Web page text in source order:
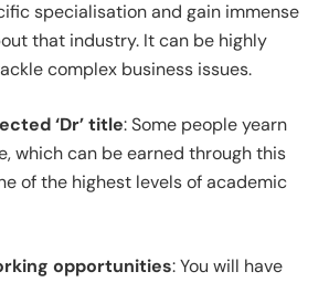
specialisation and gain immense
that industry. It can be highly
complex business issues.
‘Dr’ title: Some people yearn
which can be earned through this
of the highest levels of academic
opportunities: You will have